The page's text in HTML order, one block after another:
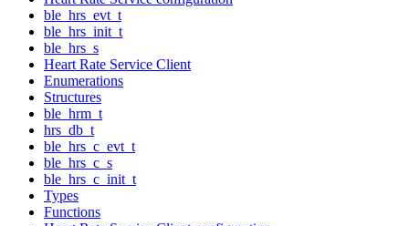
ble_hrs_evt_t
ble_hrs_init_t
ble_hrs_s
Heart Rate Service Client
Enumerations
Structures
ble_hrm_t
hrs_db_t
ble_hrs_c_evt_t
ble_hrs_c_s
ble_hrs_c_init_t
Types
Functions